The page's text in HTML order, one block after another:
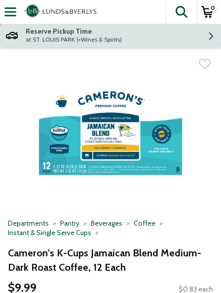
Skip header to page content
The
0
Reserve Pickup Time
at ST. LOUIS PARK (+Wines & Spirits)
Departments Pantry Beverages
Coffee
Instant & Single Serve Cups
Cameron's K-Cups Jamaican Blend Medium-
Dark Roast Coffee, 12 Each
$9.99 $0.83 each